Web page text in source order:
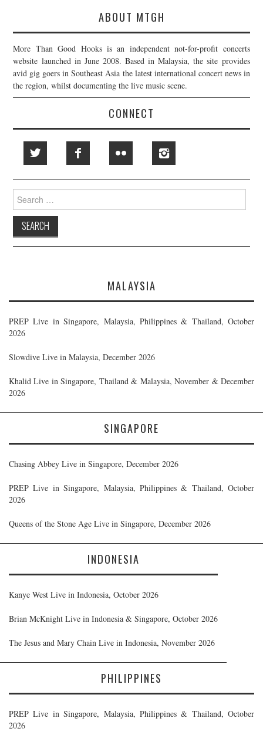
ABOUT MTGH
More Than Good Hooks is an independent not-for-profit concerts
website launched in June 2008. Based in Malaysia, the site provides
avid gig goers in Southeast Asia the latest international concert news in
the region, whilst documenting the live music scene.
CONNECT
Search
for:
MALAYSIA
PREP Live in Singapore, Malaysia, Philippines & Thailand, October
2026
Slowdive Live in Malaysia, December 2026
Khalid Live in Singapore, Thailand & Malaysia, November & December
2026
SINGAPORE
Chasing Abbey Live in Singapore, December 2026
PREP Live in Singapore, Malaysia, Philippines & Thailand, October
2026
Queens of the Stone Age Live in Singapore, December 2026
INDONESIA
Kanye West Live in Indonesia, October 2026
Brian McKnight Live in Indonesia & Singapore, October 2026
The Jesus and Mary Chain Live in Indonesia, November 2026
PHILIPPINES
PREP Live in Singapore, Malaysia, Philippines & Thailand, October
2026